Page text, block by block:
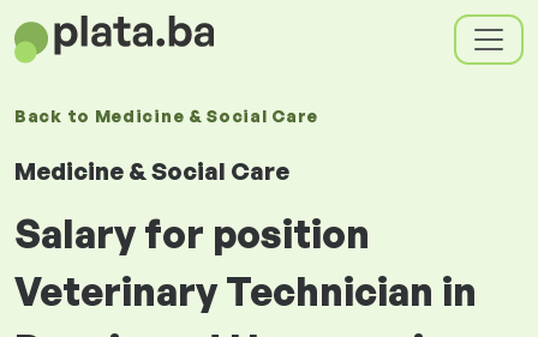
Back to Medicine & Social Care
Medicine & Social Care
Salary for position
Veterinary Technician in